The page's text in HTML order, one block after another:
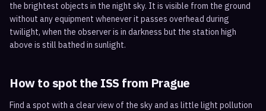
the brightest objects in the night sky. It is visible from the ground
without any equipment whenever it passes overhead during
twilight, when the observer is in darkness but the station high
above is still bathed in sunlight.
How to spot the ISS from Prague
Find a spot with a clear view of the sky and as little light pollution